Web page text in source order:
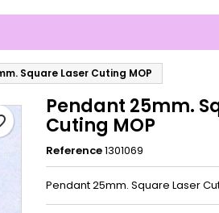
Square Laser Cuting MOP
Pendant 25mm.
Cuting MOP
Reference1301069
Pendant 25mm. Square Laser
Create wishlist